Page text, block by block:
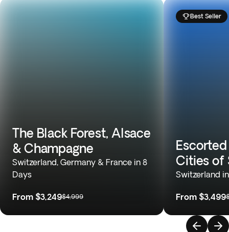
The Black Forest, Alsace
& Champagne
Switzerland, Germany & France in 8
Days
From $3,249$4,999
Best Seller
Cities of
Switzerland
From $3,499